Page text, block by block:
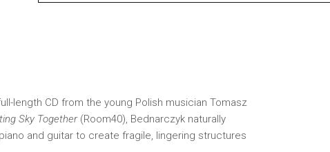
length CD from the young Polish musician Tomasz
Sky Together(Room40), Bednarczyk naturally
and guitar to create fragile, lingering structures